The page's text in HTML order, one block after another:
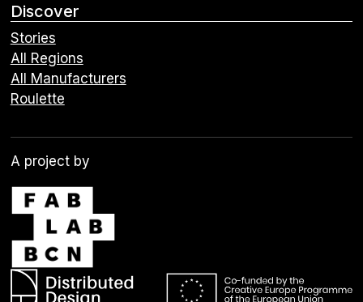
Discover
Stories
All Regions
All Manufacturers
Roulette
A project by